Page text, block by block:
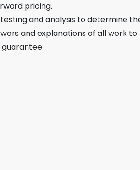
pricing.
and analysis to determine
and explanations of all work